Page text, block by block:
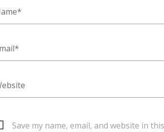
Save my name, email, and website in